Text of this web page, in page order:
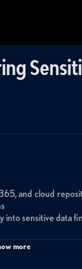
and cloud
sensitive data
folders, broken
more